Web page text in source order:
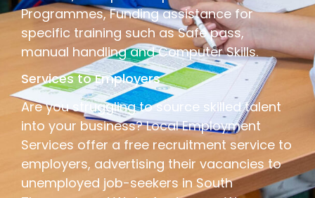
Programmes, Funding assistance for
specific training such as Safe pass,
manual handling and Computer Skills.
Services to Employers
Are you struggling to source skilled talent
into your business? Local Employment
Services offer a free recruitment service to
employers, advertising their vacancies to
unemployed job-seekers in South